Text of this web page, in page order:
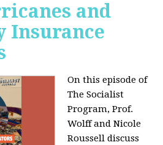
and
Insurance
On this episode of
The Socialist
Program, Prof.
Wolff and Nicole
Roussell discuss